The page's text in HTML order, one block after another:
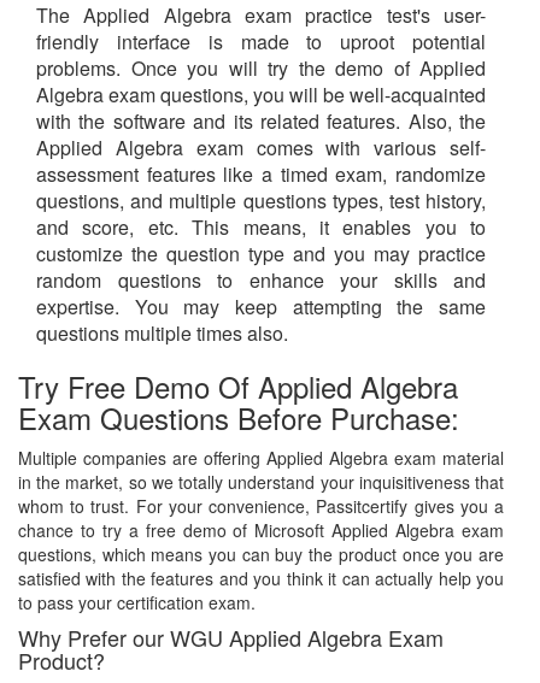
The Applied Algebra exam practice test's user-
friendly interface is made to uproot potential
problems. Once you will try the demo of Applied
Algebra exam questions, you will be well-acquainted
with the software and its related features. Also, the
Applied Algebra exam comes with various self-
assessment features like a timed exam, randomize
questions, and multiple questions types, test history,
and score, etc. This means, it enables you to
customize the question type and you may practice
random questions to enhance your skills and
expertise. You may keep attempting the same
questions multiple times also.
Try Free Demo Of Applied Algebra
Exam Questions Before Purchase:
Multiple companies are offering Applied Algebra exam material
in the market, so we totally understand your inquisitiveness that
whom to trust. For your convenience, Passitcertify gives you a
chance to try a free demo of Microsoft Applied Algebra exam
questions, which means you can buy the product once you are
satisfied with the features and you think it can actually help you
to pass your certification exam.
Why Prefer our WGU Applied Algebra Exam
Product?